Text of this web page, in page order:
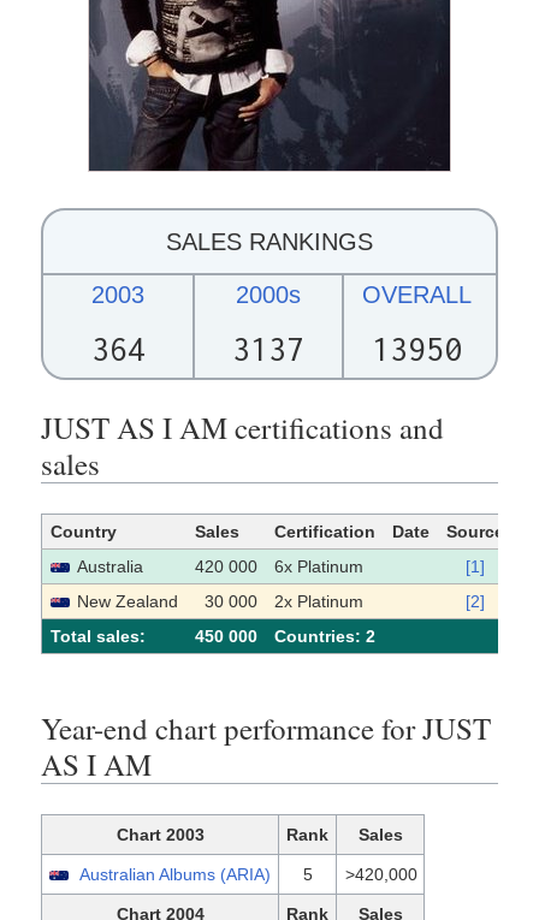
SALES RANKINGS
2003
364
2000s
3137
OVERALL
13950
JUST AS I AM certifications and
sales
Country Sales Certification Date
Source
Australia
420 000 6x Platinum
[1]
New Zealand
30 000 2x Platinum
[2]
Total sales:
450 000 Сountries: 2
Year-end chart performance for JUST
AS I AM
Chart 2003 Rank Sales
Australian Albums (ARIA) 5 >420,000
Chart 2004 Rank Sales